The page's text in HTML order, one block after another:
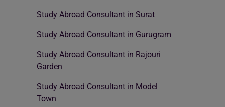
Study Abroad Consultant in Surat
Study Abroad Consultant in Gurugram
Study Abroad Consultant in Rajouri
Garden
Study Abroad Consultant in Model
Town